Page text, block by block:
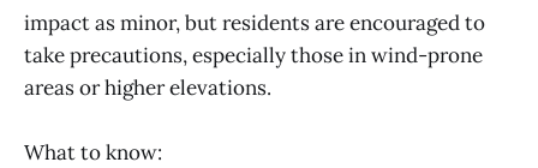
impact as minor, but residents are encouraged to
take precautions, especially those in wind-prone
areas or higher elevations.
What to know: